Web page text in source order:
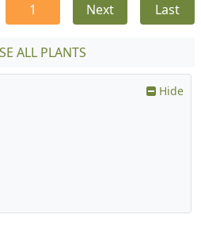
1 Next Last
ALL PLANTS
Hide